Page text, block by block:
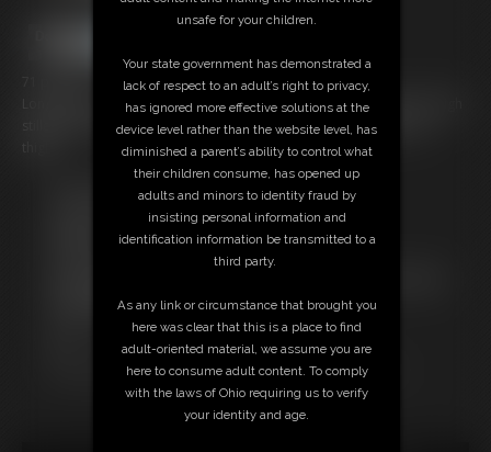
Long brunette hair, girdlebound bullet bra, very vintage girdle and high
stilletto heels, I am bound by rope at my elbows ankles, waist and
Free Downloads:
Download this Photo Set
LOW PRICE
JOIN INSTANTLY FOR $14.99
Download this PHOTO SET Individually for $14.20
unsafe for your children.
Your state government has demonstrated a
lack of respect to an adult’s right to privacy,
has ignored more effective solutions at the
device level rather than the website level, has
diminished a parent’s ability to control what
their children consume, has opened up
adults and minors to identity fraud by
insisting personal information and
identification information be transmitted to a
third party.
As any link or circumstance that brought you
here was clear that this is a place to find
adult-oriented material, we assume you are
here to consume adult content. To comply
with the laws of Ohio requiring us to verify
your identity and age.